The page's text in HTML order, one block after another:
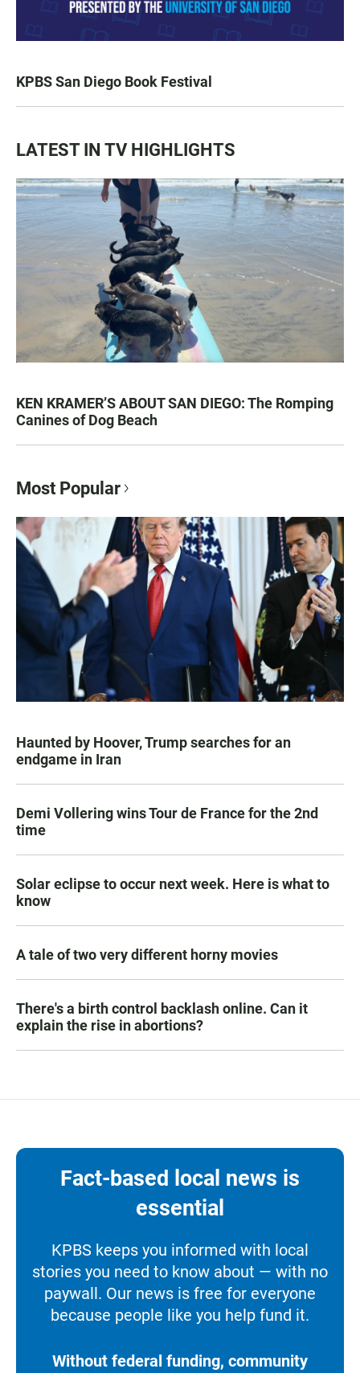
KPBS San Diego Book Festival
LATEST IN TV HIGHLIGHTS
KEN KRAMER’S ABOUT SAN DIEGO: The Romping
Canines of Dog Beach
Most Popular
Haunted by Hoover, Trump searches for an
endgame in Iran
Demi Vollering wins Tour de France for the 2nd
time
Solar eclipse to occur next week. Here is what to
know
A tale of two very different horny movies
There's a birth control backlash online. Can it
explain the rise in abortions?
Fact-based local news is
essential
KPBS keeps you informed with local
stories you need to know about — with no
paywall. Our news is free for everyone
because people like you help fund it.
Without federal funding, community